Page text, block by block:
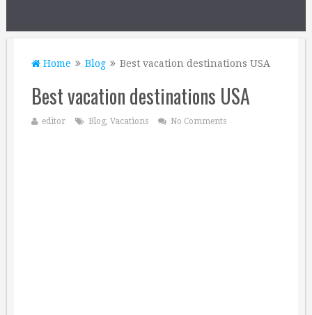
Home Blog Best vacation destinations USA
Best vacation destinations USA
editor Blog, Vacations No Comments